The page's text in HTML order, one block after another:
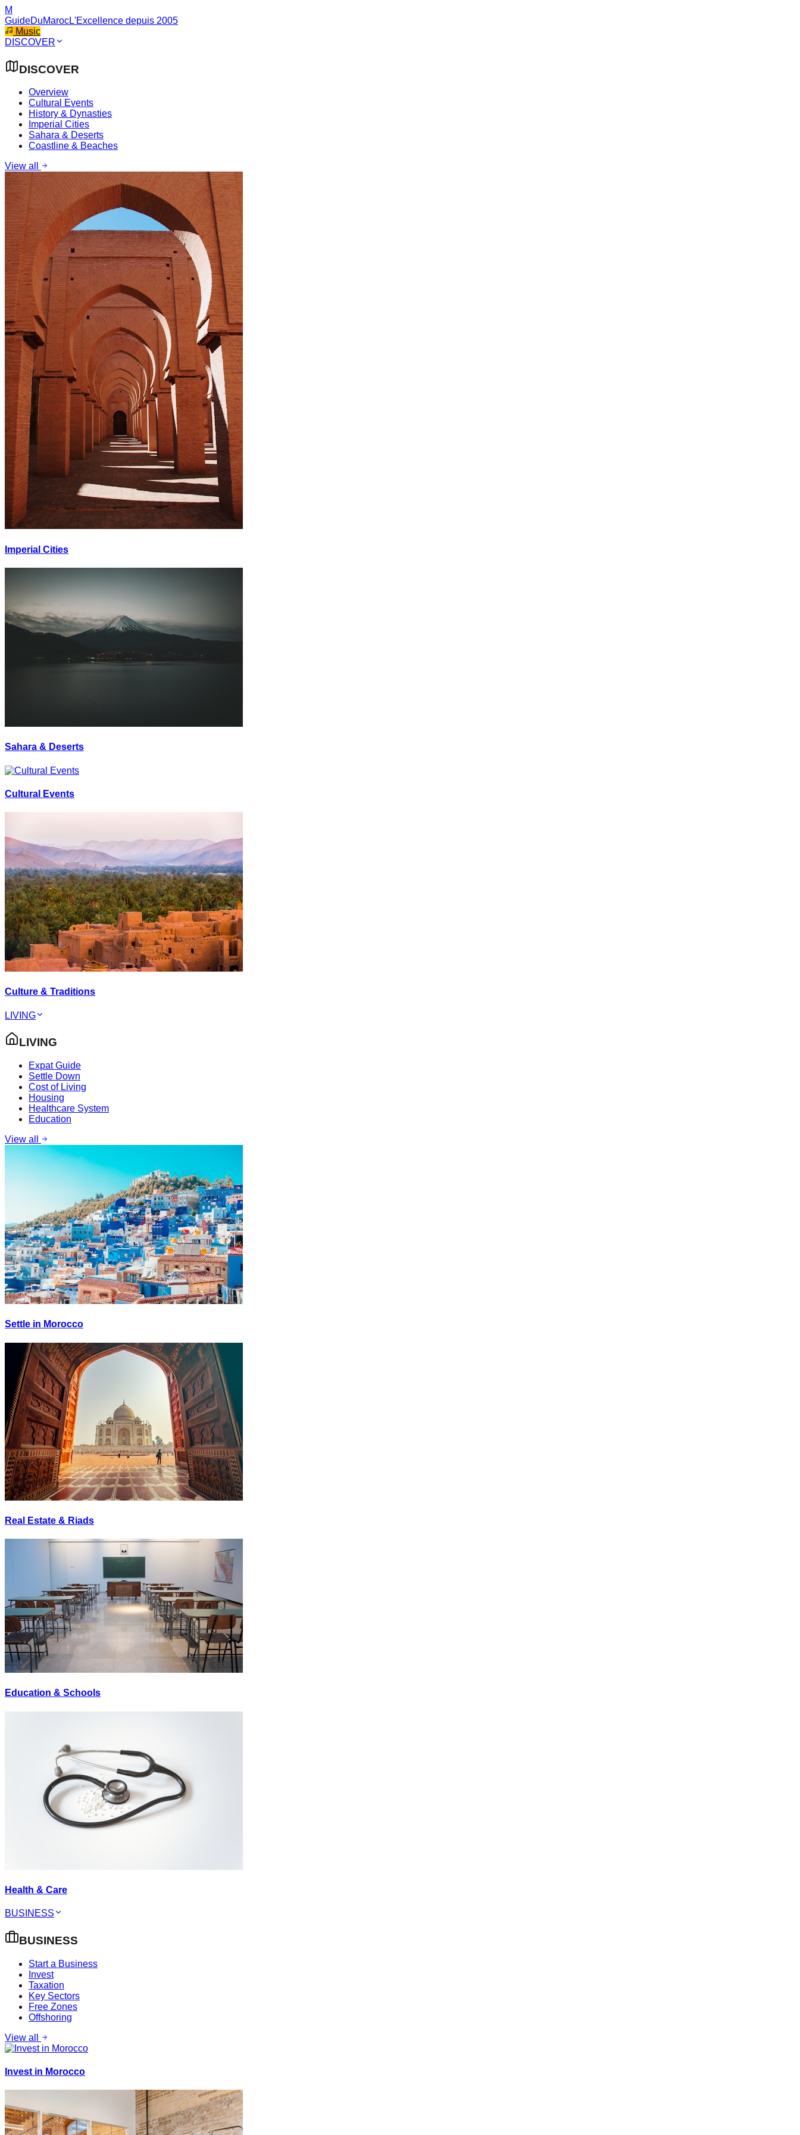
M
GuideDuMarocL'Excellence depuis 2005
Music
DISCOVER
DISCOVER
Overview
Cultural Events
History & Dynasties
Imperial Cities
Sahara & Deserts
Coastline & Beaches
View all
Imperial Cities
Sahara & Deserts
Cultural Events
Culture & Traditions
LIVING
LIVING
Expat Guide
Settle Down
Cost of Living
Housing
Healthcare System
Education
View all
Settle in Morocco
Real Estate & Riads
Education & Schools
Health & Care
BUSINESS
BUSINESS
Start a Business
Invest
Taxation
Key Sectors
Free Zones
Offshoring
View all
Invest in Morocco